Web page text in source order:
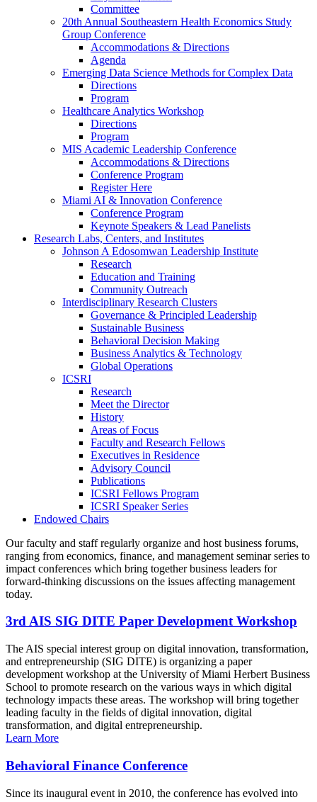
Committee
20th Annual Southeastern Health Economics Study
Group Conference
Accommodations & Directions
Agenda
Emerging Data Science Methods for Complex Data
Directions
Program
Healthcare Analytics Workshop
Directions
Program
MIS Academic Leadership Conference
Accommodations & Directions
Conference Program
Register Here
Miami AI & Innovation Conference
Conference Program
Keynote Speakers & Lead Panelists
Research Labs, Centers, and Institutes
Johnson A Edosomwan Leadership Institute
Research
Education and Training
Community Outreach
Interdisciplinary Research Clusters
Governance & Principled Leadership
Sustainable Business
Behavioral Decision Making
Business Analytics & Technology
Global Operations
ICSRI
Research
Meet the Director
History
Areas of Focus
Faculty and Research Fellows
Executives in Residence
Advisory Council
Publications
ICSRI Fellows Program
ICSRI Speaker Series
Endowed Chairs
Our faculty and staff regularly organize and host business forums,
ranging from economics, finance, and management seminar series to
impact conferences which bring together business leaders for
forward-thinking discussions on the issues affecting management
today.
3rd AIS SIG DITE Paper Development Workshop
The AIS special interest group on digital innovation, transformation,
and entrepreneurship (SIG DITE) is organizing a paper
development workshop at the University of Miami Herbert Business
School to promote research on the various ways in which digital
technology impacts these areas. The workshop will bring together
leading faculty in the fields of digital innovation, digital
transformation, and digital entrepreneurship.
Learn More
Behavioral Finance Conference
Since its inaugural event in 2010, the conference has evolved into